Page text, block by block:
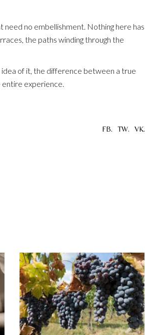
need no embellishment. Nothing here has
the paths winding through the
idea of it, the difference between a true
experience.
FB. TW. VK.